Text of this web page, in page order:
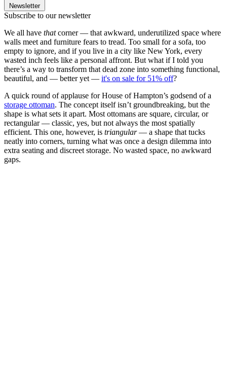
Newsletter
Subscribe to our newsletter
We all have thatcorner — that awkward, underutilized space where
walls meet and furniture fears to tread. Too small for a sofa, too
empty to ignore, and if you live in a city like New York, every
wasted inch feels like a personal affront. But what if I told you
there’s a way to transform that dead zone into something functional,
beautiful, and — better yet — it's on sale for 51% off?
A quick round of applause for House of Hampton’s godsend of a
storage ottoman. The concept itself isn’t groundbreaking, but the
shape is what sets it apart. Most ottomans are square, circular, or
rectangular — classic, yes, but not always the most spatially
efficient. This one, however, is triangular— a shape that tucks
neatly into corners, turning what was once a design dilemma into
extra seating and discreet storage. No wasted space, no awkward
gaps.